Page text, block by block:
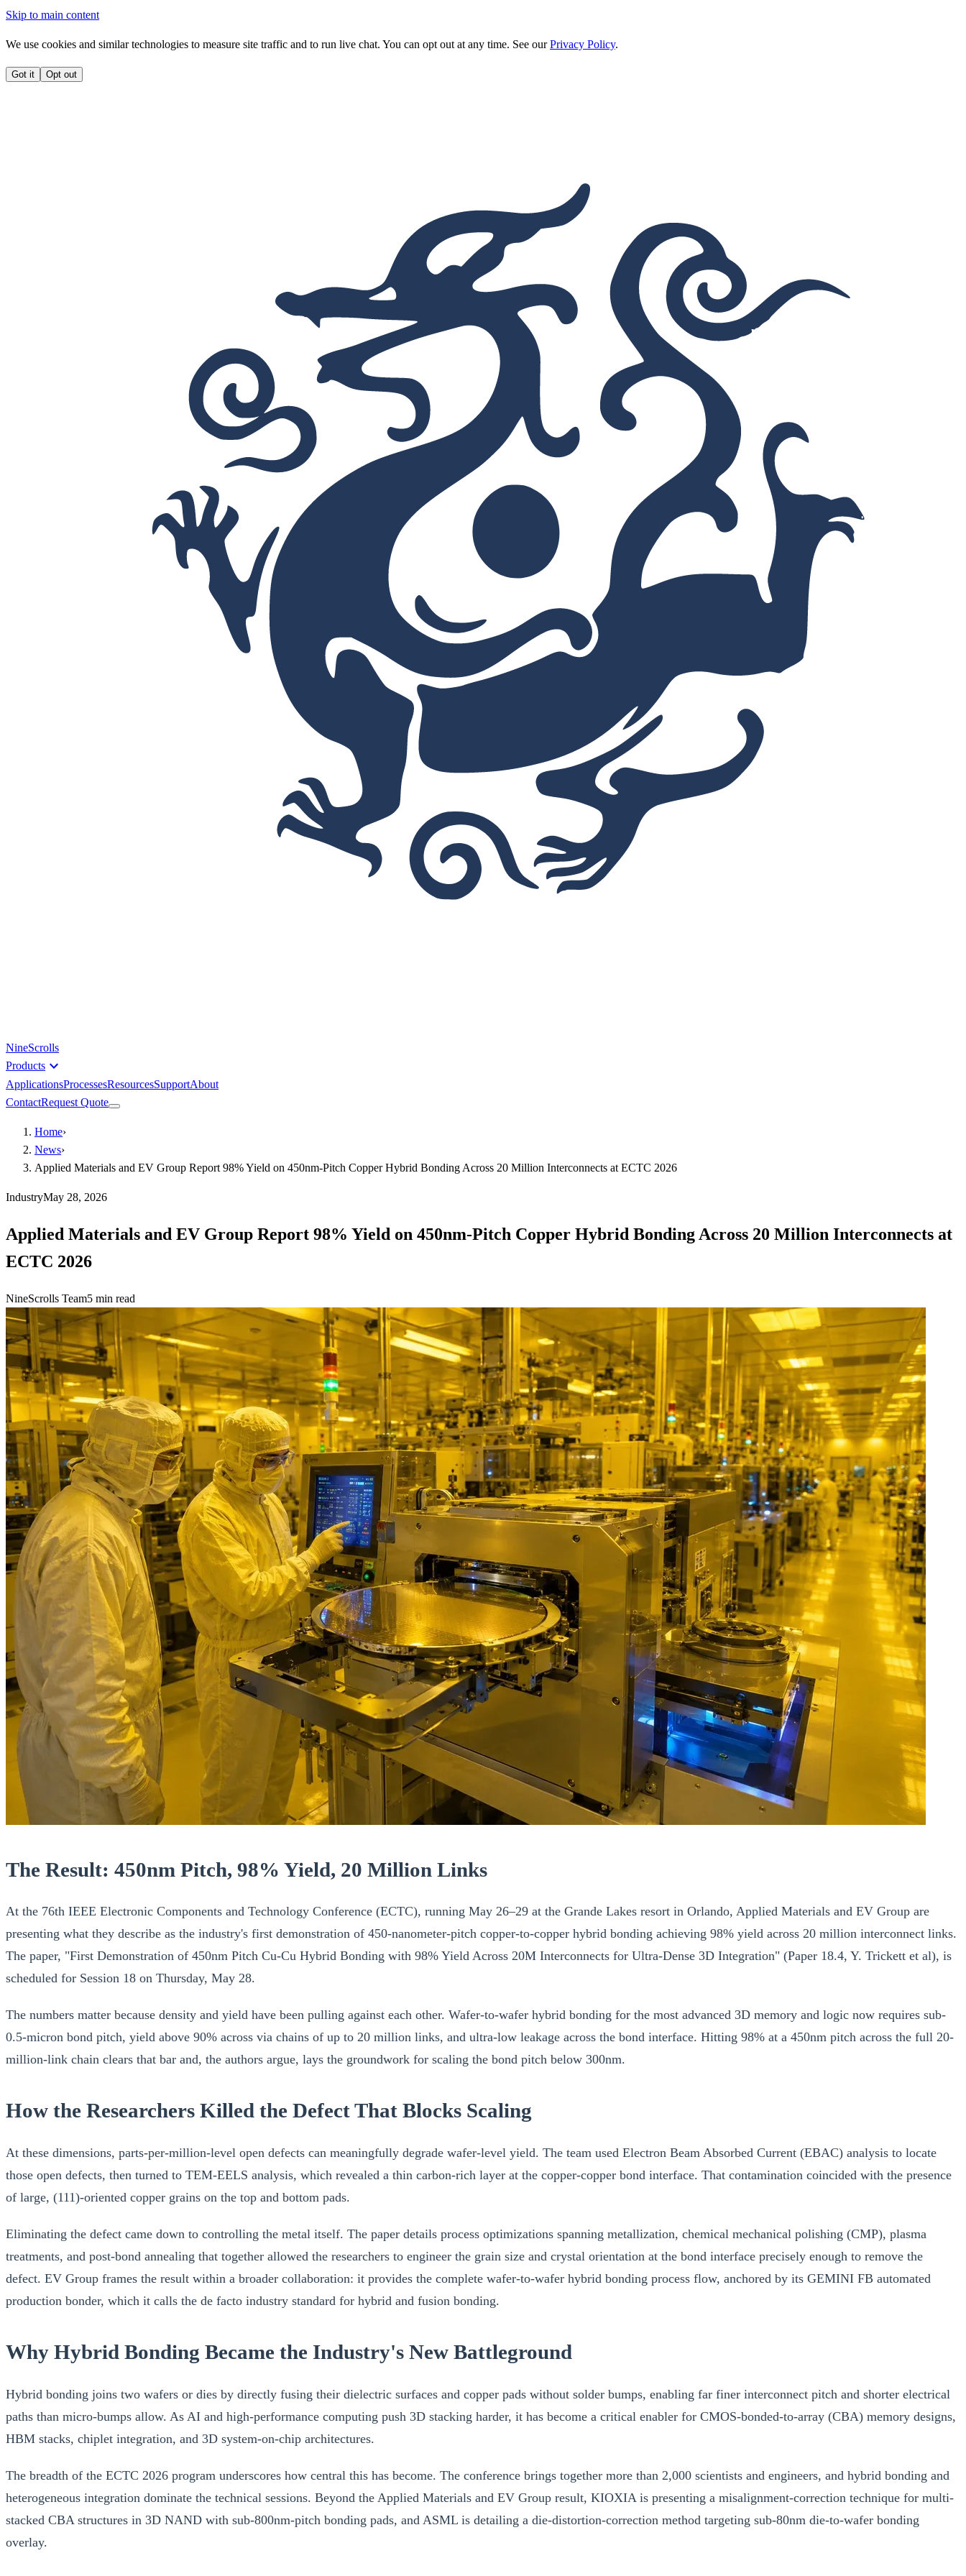
Skip to main content
We use cookies and similar technologies to measure site traffic and to run live chat. You can opt out at any time. See our Privacy Policy.
Got it Opt out
NineScrolls
Products expand_more
ApplicationsProcessesResourcesSupportAbout
ContactRequest Quote
Home›
News›
Applied Materials and EV Group Report 98% Yield on 450nm-Pitch Copper Hybrid Bonding Across 20 Million Interconnects at ECTC 2026
IndustryMay 28, 2026
Applied Materials and EV Group Report 98% Yield on 450nm-Pitch Copper Hybrid Bonding Across 20 Million Interconnects at
ECTC 2026
NineScrolls Team5 min read
The Result: 450nm Pitch, 98% Yield, 20 Million Links
At the 76th IEEE Electronic Components and Technology Conference (ECTC), running May 26–29 at the Grande Lakes resort in Orlando, Applied Materials and EV Group are
presenting what they describe as the industry's first demonstration of 450-nanometer-pitch copper-to-copper hybrid bonding achieving 98% yield across 20 million interconnect links.
The paper, "First Demonstration of 450nm Pitch Cu-Cu Hybrid Bonding with 98% Yield Across 20M Interconnects for Ultra-Dense 3D Integration" (Paper 18.4, Y. Trickett et al), is
scheduled for Session 18 on Thursday, May 28.
The numbers matter because density and yield have been pulling against each other. Wafer-to-wafer hybrid bonding for the most advanced 3D memory and logic now requires sub-
0.5-micron bond pitch, yield above 90% across via chains of up to 20 million links, and ultra-low leakage across the bond interface. Hitting 98% at a 450nm pitch across the full 20-
million-link chain clears that bar and, the authors argue, lays the groundwork for scaling the bond pitch below 300nm.
How the Researchers Killed the Defect That Blocks Scaling
At these dimensions, parts-per-million-level open defects can meaningfully degrade wafer-level yield. The team used Electron Beam Absorbed Current (EBAC) analysis to locate
those open defects, then turned to TEM-EELS analysis, which revealed a thin carbon-rich layer at the copper-copper bond interface. That contamination coincided with the presence
of large, (111)-oriented copper grains on the top and bottom pads.
Eliminating the defect came down to controlling the metal itself. The paper details process optimizations spanning metallization, chemical mechanical polishing (CMP), plasma
treatments, and post-bond annealing that together allowed the researchers to engineer the grain size and crystal orientation at the bond interface precisely enough to remove the
defect. EV Group frames the result within a broader collaboration: it provides the complete wafer-to-wafer hybrid bonding process flow, anchored by its GEMINI FB automated
production bonder, which it calls the de facto industry standard for hybrid and fusion bonding.
Why Hybrid Bonding Became the Industry's New Battleground
Hybrid bonding joins two wafers or dies by directly fusing their dielectric surfaces and copper pads without solder bumps, enabling far finer interconnect pitch and shorter electrical
paths than micro-bumps allow. As AI and high-performance computing push 3D stacking harder, it has become a critical enabler for CMOS-bonded-to-array (CBA) memory designs,
HBM stacks, chiplet integration, and 3D system-on-chip architectures.
The breadth of the ECTC 2026 program underscores how central this has become. The conference brings together more than 2,000 scientists and engineers, and hybrid bonding and
heterogeneous integration dominate the technical sessions. Beyond the Applied Materials and EV Group result, KIOXIA is presenting a misalignment-correction technique for multi-
stacked CBA structures in 3D NAND with sub-800nm-pitch bonding pads, and ASML is detailing a die-distortion-correction method targeting sub-80nm die-to-wafer bonding
overlay.